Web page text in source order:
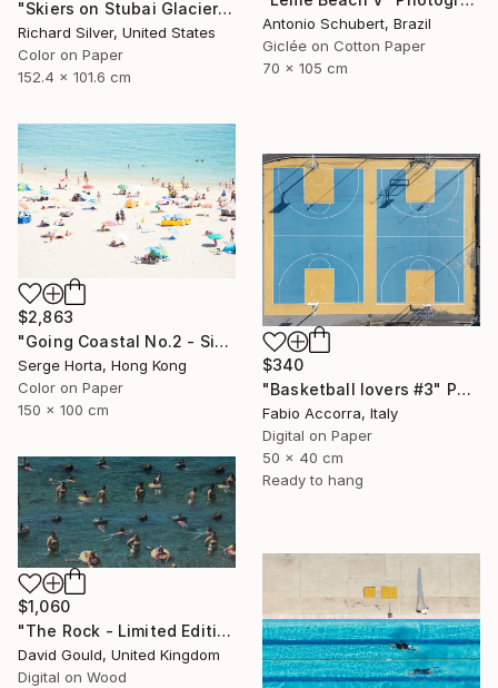
Antonio Schubert, Brazil
Giclée on Cotton Paper
70 x 105 cm
"Skiers on Stubai Glacier in Innsbruck, Austria 40" x 60"" Photograph
Richard Silver, United States
Color on Paper
152.4 x 101.6 cm
$2,863
"Going Coastal No.2 - Signed Limited Edition" Photograph
Serge Horta, Hong Kong
Color on Paper
150 x 100 cm
$340
"Basketball lovers #3" Photograph
Fabio Accorra, Italy
Digital on Paper
50 x 40 cm
Ready to hang
$1,060
"The Rock - Limited Edition of 1" Photograph
David Gould, United Kingdom
Digital on Wood